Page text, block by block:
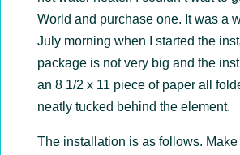
World and purchase one. It was a
July morning when I started the
package is not very big and the
an 8 1/2 x 11 piece of paper all
neatly tucked behind the element.
The installation is as follows.